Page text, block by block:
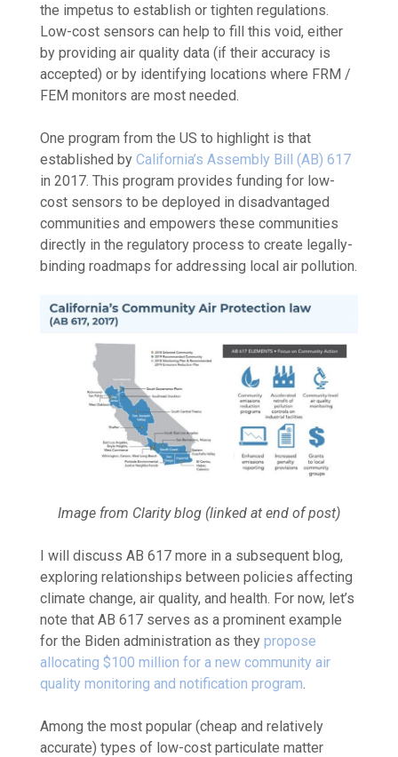
the impetus to establish or tighten regulations.
Low-cost sensors can help to fill this void, either
by providing air quality data (if their accuracy is
accepted) or by identifying locations where FRM /
FEM monitors are most needed.
One program from the US to highlight is that
established by California’s Assembly Bill (AB) 617
in 2017. This program provides funding for low-
cost sensors to be deployed in disadvantaged
communities and empowers these communities
directly in the regulatory process to create legally-
binding roadmaps for addressing local air pollution.
Image from Clarity blog (linked at end of post)
I will discuss AB 617 more in a subsequent blog,
exploring relationships between policies affecting
climate change, air quality, and health. For now, let’s
note that AB 617 serves as a prominent example
for the Biden administration as they propose
allocating $100 million for a new community air
quality monitoring and notification program
Among the most popular (cheap and relatively
accurate) types of low-cost particulate matter